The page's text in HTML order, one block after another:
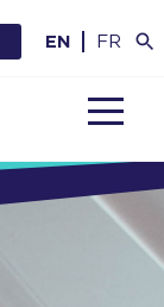
EN FR